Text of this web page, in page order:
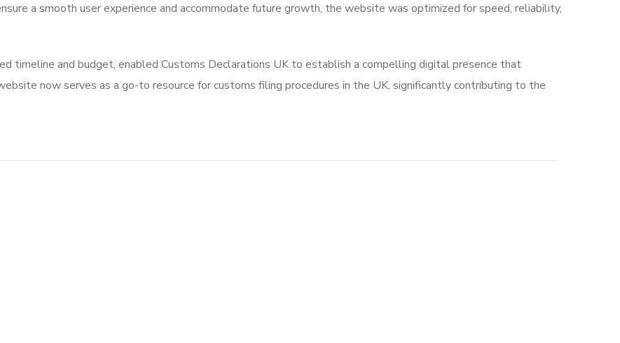
a smooth user experience and accommodate future growth, the website was optimized for speed, reliability,
timeline and budget, enabled Customs Declarations UK to establish a compelling digital presence that
now serves as a go-to resource for customs filing procedures in the UK, significantly contributing to the